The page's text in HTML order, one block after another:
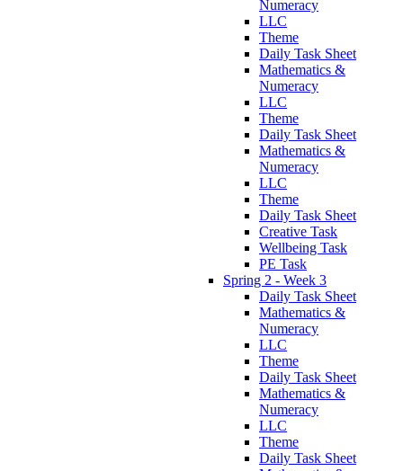
Numeracy
LLC
Theme
Daily Task Sheet
Mathematics &
Numeracy
LLC
Theme
Daily Task Sheet
Mathematics &
Numeracy
LLC
Theme
Daily Task Sheet
Creative Task
Wellbeing Task
PE Task
Spring 2 - Week 3
Daily Task Sheet
Mathematics &
Numeracy
LLC
Theme
Daily Task Sheet
Mathematics &
Numeracy
LLC
Theme
Daily Task Sheet